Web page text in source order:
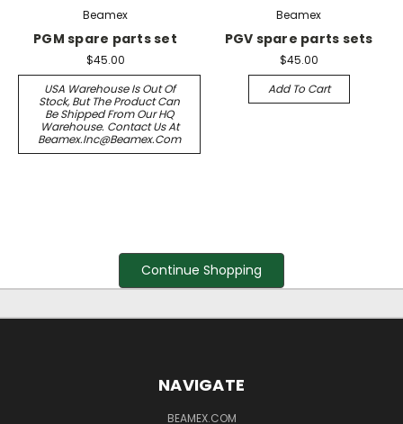
Beamex
PGM spare parts set
$45.00
USA Warehouse Is Out Of
Stock, But The Product Can
Be Shipped From Our HQ
Warehouse. Contact Us At
Beamex.inc@beamex.com
Beamex
PGV spare parts sets
$45.00
Add To Cart
Continue Shopping
NAVIGATE
BEAMEX.COM